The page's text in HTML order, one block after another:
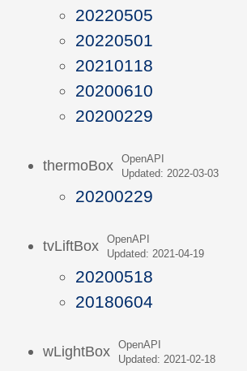
20220505
20220501
20210118
20200610
20200229
thermoBox
OpenAPI
Updated: 2022-03-03
20200229
tvLiftBox
OpenAPI
Updated: 2021-04-19
20200518
20180604
wLightBox
OpenAPI
Updated: 2021-02-18